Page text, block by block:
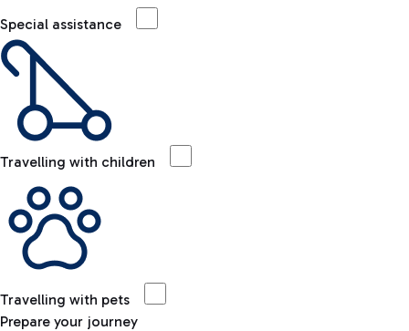
Special assistance
Travelling with children
Travelling with pets
Prepare your journey